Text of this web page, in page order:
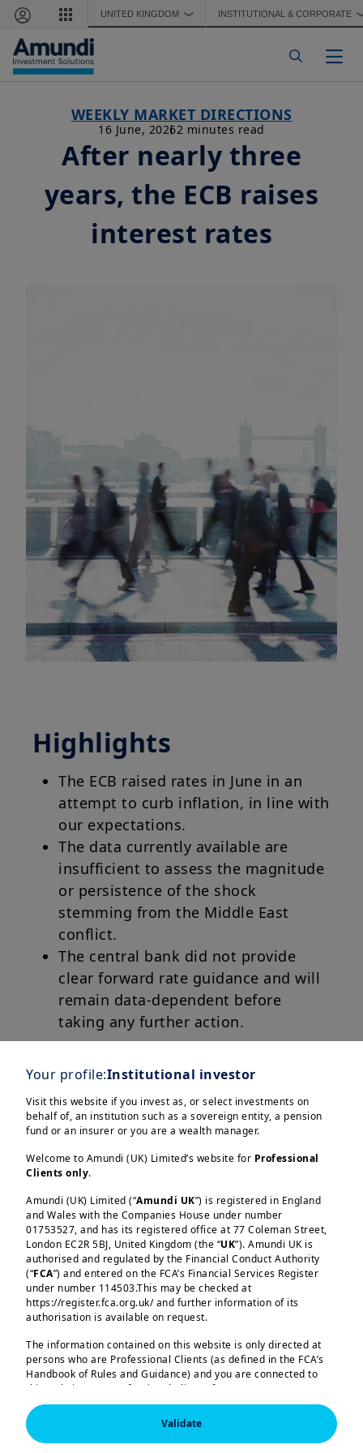
Skip to main content
UNITED KINGDOM ❯ INSTITUTIONAL & CORPORATE
WEEKLY MARKET DIRECTIONS
16 June, 20262 minutes read
After nearly three
years, the ECB raises
interest rates
Highlights
The ECB raised rates in June in an
attempt to curb inflation, in line with
our expectations.
The data currently available are
insufficient to assess the magnitude
or persistence of the shock
stemming from the Middle East
conflict.
The central bank did not provide
clear forward rate guidance and will
remain data-dependent before
taking any further action.
In this edition
The ECB’s 25 basis point hike in June
confirmed that the Bank is no longer
willing to look through the spike in
commodity prices. It considers the
inflationary pressures generated by the
war in the Middle East to require this
Load more
Your profile:Institutional investor
Visit this website if you invest as, or select investments on
behalf of, an institution such as a sovereign entity, a pension
fund or an insurer or you are a wealth manager.
Welcome to Amundi (UK) Limited’s website for Professional
Clients only.
Amundi (UK) Limited (“Amundi UK”) is registered in England
and Wales with the Companies House under number
01753527, and has its registered office at 77 Coleman Street,
London EC2R 5BJ, United Kingdom (the “UK”). Amundi UK is
authorised and regulated by the Financial Conduct Authority
(“FCA”) and entered on the FCA’s Financial Services Register
under number 114503.This may be checked at
https://register.fca.org.uk/ and further information of its
authorisation is available on request.
The information contained on this website is only directed at
persons who are Professional Clients (as defined in the FCA’s
Handbook of Rules and Guidance) and you are connected to
this website as a Professional Client. If you are not a
Professional Client, you are asked to please leave this website.
You will access the part of the website exclusively intended for
persons who are residents of the UK or accessing the website
Validate
Amundi (UK) Limited, authorised and regulated by the
Financial Conduct Authority (the “FCA”) under number
114503. The FCA’s address is 12 Endeavour Square,
London E20 1JN.  In the United Kingdom, this information
is approved by Amundi (UK) Limited for use solely by
Professional Clients (as defined in the FCA’s Handbook of
Rules and Guidance) and shall not be accessed by, or
distributed to, the public.